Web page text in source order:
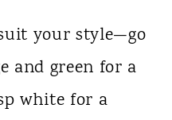
your style—go
and green for a
white for a